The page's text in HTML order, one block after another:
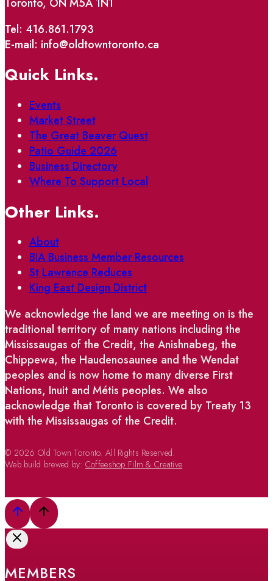
Tel: 416.861.1793
E-mail: info@oldtowntoronto.ca
Quick Links.
Events
Market Street
The Great Beaver Quest
Patio Guide 2026
Business Directory
Where To Support Local
Other Links.
About
BIA Business Member Resources
St Lawrence Reduces
King East Design District
We acknowledge the land we are meeting on is the
traditional territory of many nations including the
Mississaugas of the Credit, the Anishnabeg, the
Chippewa, the Haudenosaunee and the Wendat
peoples and is now home to many diverse First
Nations, Inuit and Métis peoples. We also
acknowledge that Toronto is covered by Treaty 13
with the Mississaugas of the Credit.
© 2026 Old Town Toronto. All Rights Reserved.
Web build brewed by: Coffeeshop Film & Creative
MEMBERS